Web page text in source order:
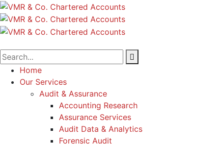
Home
Our Services
Audit & Assurance
Accounting Research
Assurance Services
Audit Data & Analytics
Forensic Audit